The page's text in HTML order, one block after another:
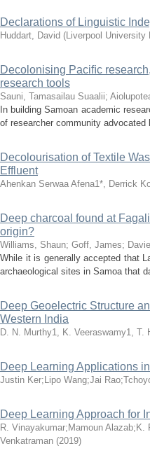
Declarations of Linguistic
Huddart, David (Liverpool University
Decolonising Paciﬁc
research tools
Sauni, Tamasailau Suaalii;
In building Samoan academic
of researcher community
Decolourisation of Textile
Effluent
Ahenkan Serwaa Afena1*, Derrick
Deep charcoal found at
origin?
Williams, Shaun; Goff, James;
While it is generally accepted that
archaeological sites in Samoa that
Deep Geoelectric Structure
Western India
D. N. Murthy1, K. Veeraswamy1, T.
Deep Learning Applications
Justin Ker;Lipo Wang;Jai
Deep Learning Approach for
R. Vinayakumar;Mamoun Alazab;K.
Venkatraman (2019)